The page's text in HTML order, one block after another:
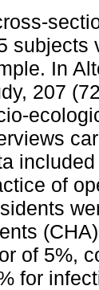
subjects
In
207
of
of 5%,
for